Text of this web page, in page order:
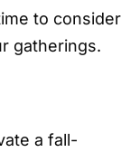
to consider
gatherings.
a fall-